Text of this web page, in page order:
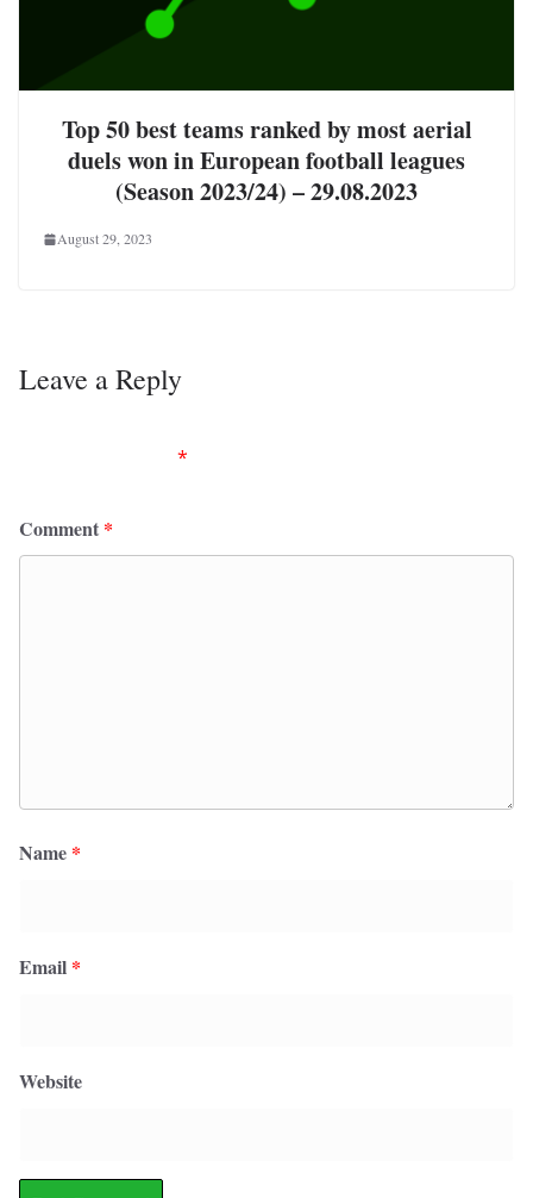
Top 50 best teams ranked by most aerial
duels won in European football leagues
(Season 2023/24) – 29.08.2023
August 29, 2023
Leave a Reply
*
Comment *
Name *
Email *
Website